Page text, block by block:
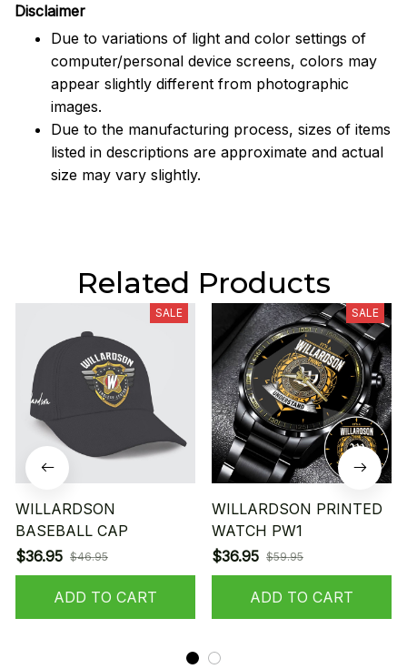
Disclaimer
Due to variations of light and color settings of
computer/personal device screens, colors may
appear slightly different from photographic
images.
Due to the manufacturing process, sizes of items
listed in descriptions are approximate and actual
size may vary slightly.
Related Products
SALE
WILLARDSON
BASEBALL CAP
$36.95 $46.95
ADD TO CART
SALE
WILLARDSON PRINTED
WATCH PW1
$36.95 $59.95
ADD TO CART